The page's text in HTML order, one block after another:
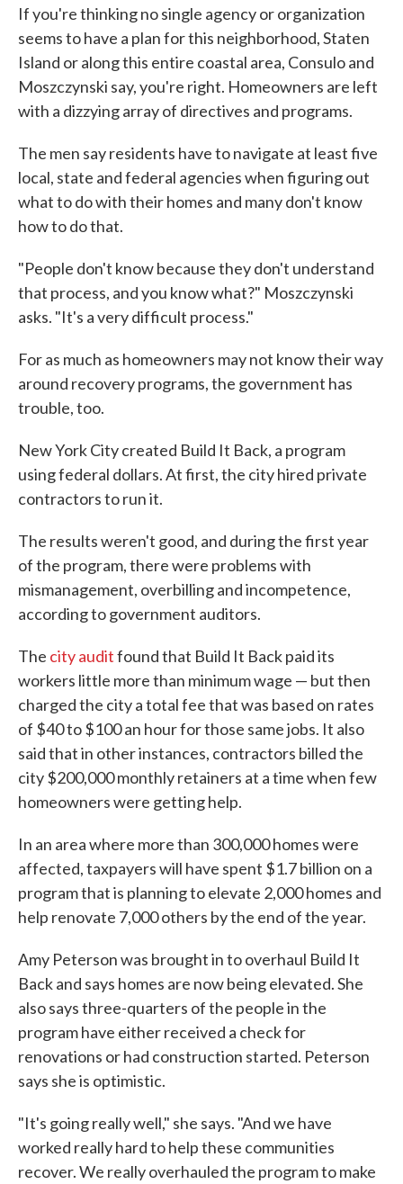
If you're thinking no single agency or organization
seems to have a plan for this neighborhood, Staten
Island or along this entire coastal area, Consulo and
Moszczynski say, you're right. Homeowners are left
with a dizzying array of directives and programs.
The men say residents have to navigate at least five
local, state and federal agencies when figuring out
what to do with their homes and many don't know
how to do that.
"People don't know because they don't understand
that process, and you know what?" Moszczynski
asks. "It's a very difficult process."
For as much as homeowners may not know their way
around recovery programs, the government has
trouble, too.
New York City created Build It Back, a program
using federal dollars. At first, the city hired private
contractors to run it.
The results weren't good, and during the first year
of the program, there were problems with
mismanagement, overbilling and incompetence,
according to government auditors.
The city auditfound that Build It Back paid its
workers little more than minimum wage — but then
charged the city a total fee that was based on rates
of $40 to $100 an hour for those same jobs. It also
said that in other instances, contractors billed the
city $200,000 monthly retainers at a time when few
homeowners were getting help.
In an area where more than 300,000 homes were
affected, taxpayers will have spent $1.7 billion on a
program that is planning to elevate 2,000 homes and
help renovate 7,000 others by the end of the year.
Amy Peterson was brought in to overhaul Build It
Back and says homes are now being elevated. She
also says three-quarters of the people in the
program have either received a check for
renovations or had construction started. Peterson
says she is optimistic.
"It's going really well," she says. "And we have
worked really hard to help these communities
recover. We really overhauled the program to make